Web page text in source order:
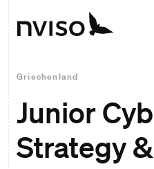
Griechenland
Junior
Strategy &